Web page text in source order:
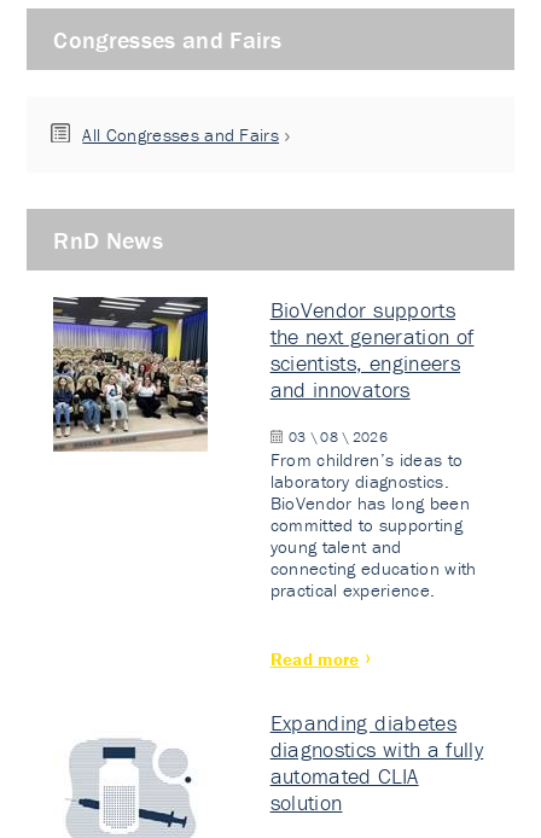
Congresses and Fairs
All Congresses and Fairs
RnD News
BioVendor supports
the next generation of
scientists, engineers
and innovators
03 \ 08 \ 2026
From children’s ideas to
laboratory diagnostics.
BioVendor has long been
committed to supporting
young talent and
connecting education with
practical experience.
Read more
Expanding diabetes
diagnostics with a fully
automated CLIA
solution